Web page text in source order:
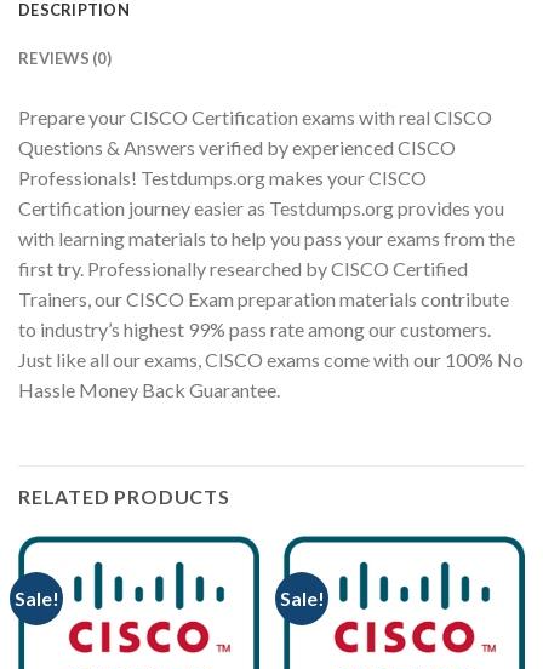
DESCRIPTION
REVIEWS (0)
Prepare your CISCO Certification exams with real CISCO
Questions & Answers verified by experienced CISCO
Professionals! Testdumps.org makes your CISCO
Certification journey easier as Testdumps.org provides you
with learning materials to help you pass your exams from the
first try. Professionally researched by CISCO Certified
Trainers, our CISCO Exam preparation materials contribute
to industry’s highest 99% pass rate among our customers.
Just like all our exams, CISCO exams come with our 100% No
Hassle Money Back Guarantee.
RELATED PRODUCTS
Sale! Sale!